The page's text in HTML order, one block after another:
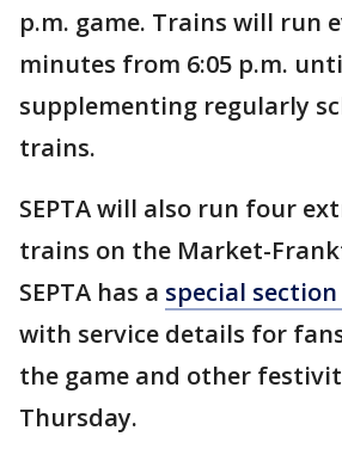
p.m. game. Trains will run
minutes from 6:05 p.m.
supplementing regularly
trains.
SEPTA will also run four
trains on the Market-
SEPTA has a special
with service details for
the game and other
Thursday.